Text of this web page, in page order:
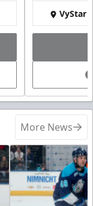
VyStar
More News